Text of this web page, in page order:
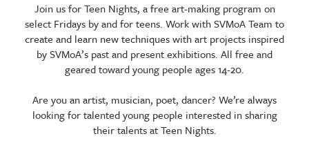
Join us for Teen Nights, a free art-making program on
select Fridays by and for teens. Work with SVMoA Team to
create and learn new techniques with art projects inspired
by SVMoA’s past and present exhibitions. All free and
geared toward young people ages 14-20.
Are you an artist, musician, poet, dancer? We’re always
looking for talented young people interested in sharing
their talents at Teen Nights.